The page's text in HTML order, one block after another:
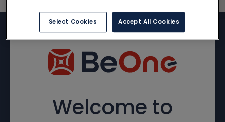
Welcome to
Select Cookies Accept All Cookies